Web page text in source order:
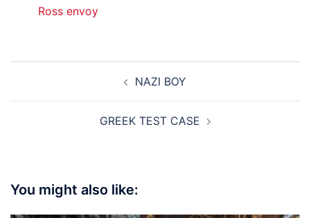
Ross envoy
NAZI BOY
GREEK TEST CASE
You might also like: